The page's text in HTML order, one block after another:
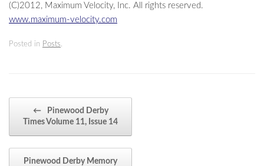
(C)2012, Maximum Velocity, Inc. All rights reserved.
www.maximum-velocity.com
Posted in Posts
←
Pinewood Derby
Times Volume 11, Issue 14
Pinewood Derby Memory